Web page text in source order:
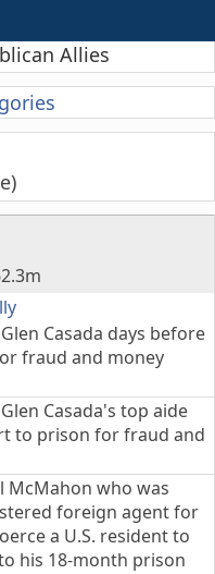
Allies
Casada days before
fraud and money
Casada's top aide
to prison for fraud and
McMahon who was
foreign agent for
a U.S. resident to
his 18-month prison